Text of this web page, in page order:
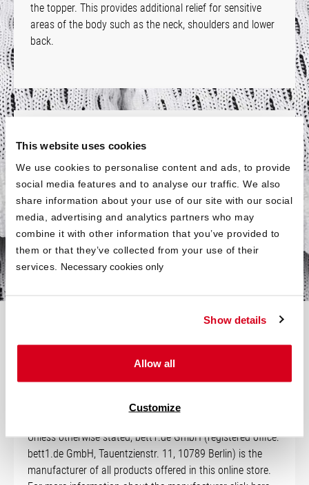
This website uses cookies
We use cookies to personalise content and ads, to provide
social media features and to analyse our traffic. We also
share information about your use of our site with our social
media, advertising and analytics partners who may
combine it with other information that you’ve provided to
them or that they’ve collected from your use of their
services. Necessary cookies only
Show details
Allow all
Customize
the topper. This provides additional relief for sensitive
areas of the body such as the neck, shoulders and lower
back.
Fits All Sizes
The BODYGUARD Mattress Topper is available for all
standard mattresssizes with a length of 200 cm. For
shorter mattresses, the topper is also available in a size
of 90 × 190 cm. This means that the topper will also fit if
your bed is slightly smaller.
Manufacturer Information
Unless otherwise stated, bett1.de GmbH (registered office:
bett1.de GmbH, Tauentzienstr. 11, 10789 Berlin) is the
manufacturer of all products offered in this online store.